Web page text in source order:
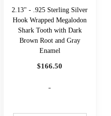
2.13" - .925 Sterling Silver
Hook Wrapped Megalodon
Shark Tooth with Dark
Brown Root and Gray
Enamel
$166.50
-